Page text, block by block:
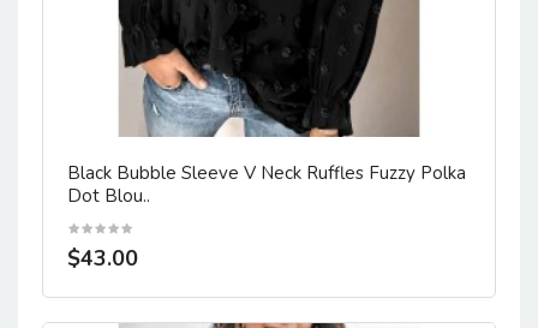
Black Bubble Sleeve V Neck Ruffles Fuzzy Polka
Dot Blou..
$43.00